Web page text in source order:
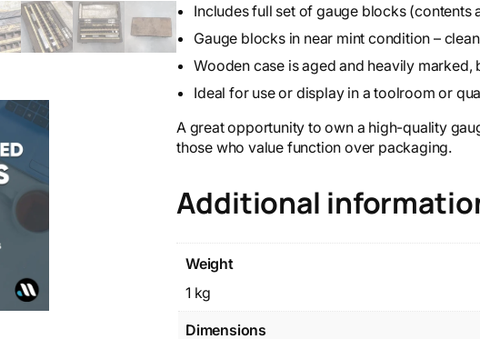
Includes full set of gauge blocks (contents
Gauge blocks in near mint condition –
Wooden case is aged and heavily marked,
Ideal for use or display in a toolroom or
A great opportunity to own a high-quality
those who value function over packaging.
Additional
Weight
1 kg
Dimensions